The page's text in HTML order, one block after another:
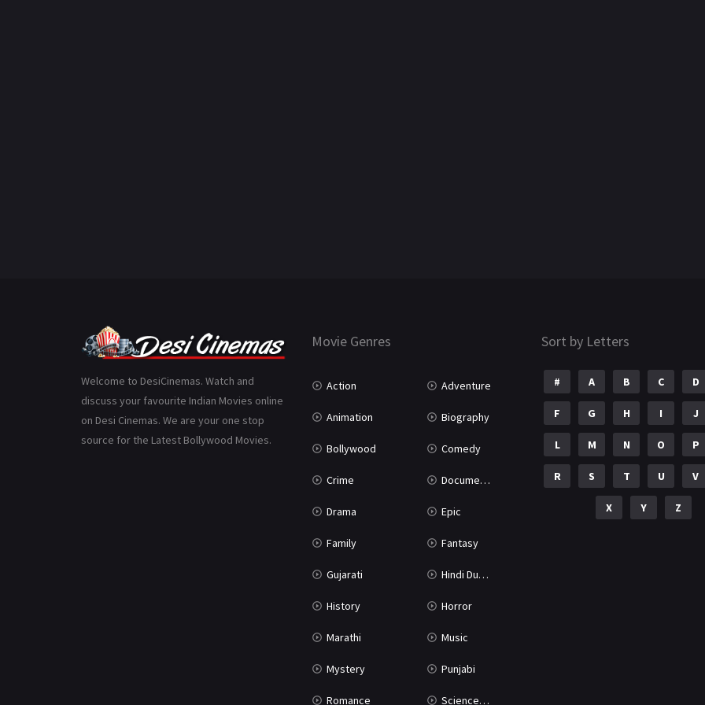
Welcome to DesiCinemas. Watch and
discuss your favourite Indian Movies online
on Desi Cinemas. We are your one stop
source for the Latest Bollywood Movies.
Movie Genres
Action Adventure
Animation Biography
Bollywood Comedy
Crime Documentary
Drama Epic
Family Fantasy
Gujarati Hindi Dubbed
History Horror
Marathi Music
Mystery Punjabi
Romance Science Fiction
Sort by Letters
# A B C D
F G H I J
L M N O P
R S T U V
X Y Z